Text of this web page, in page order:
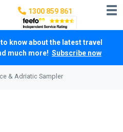
1300 859 861
know about the latest travel
much more! Subscribe now
& Adriatic Sampler